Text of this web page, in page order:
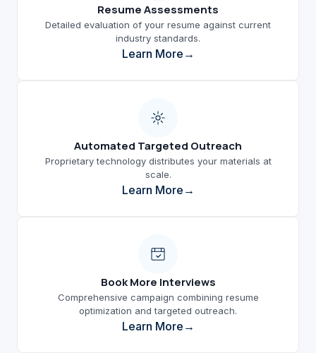
Resume Assessments
Detailed evaluation of your resume against current
industry standards.
Learn More
Automated Targeted Outreach
Proprietary technology distributes your materials at
scale.
Learn More
Book More Interviews
Comprehensive campaign combining resume
optimization and targeted outreach.
Learn More